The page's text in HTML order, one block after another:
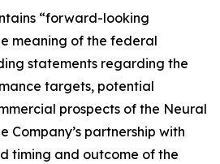
“forward-looking
meaning of the federal
statements regarding the
targets, potential
prospects of the Neural
partnership with
timing and outcome of the